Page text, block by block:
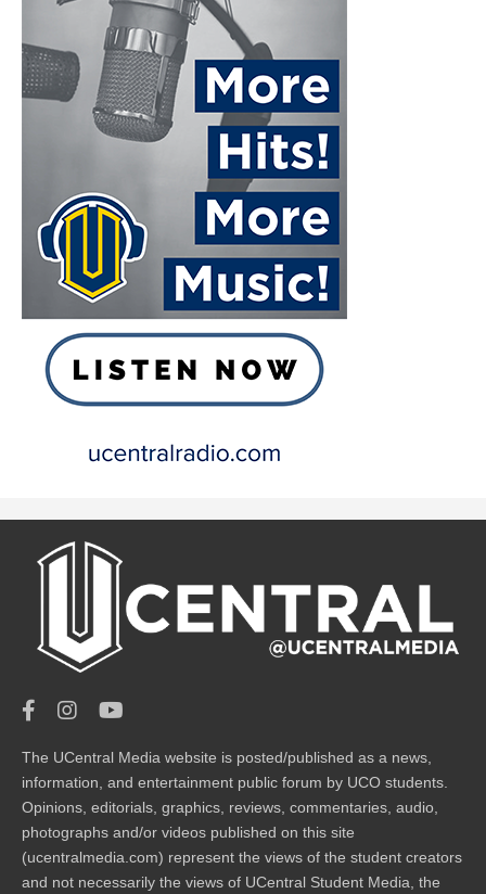
The UCentral Media website is posted/published as a news,
information, and entertainment public forum by UCO students.
Opinions, editorials, graphics, reviews, commentaries, audio,
photographs and/or videos published on this site
(ucentralmedia.com) represent the views of the student creators
and not necessarily the views of UCentral Student Media, the